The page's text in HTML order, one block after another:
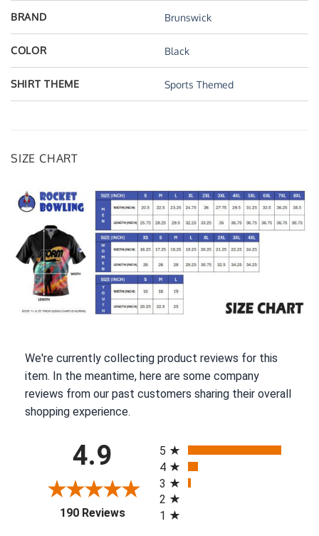
BRAND Brunswick
COLOR Black
SHIRT THEME Sports Themed
SIZE CHART
We're currently collecting product reviews for this
item. In the meantime, here are some company
reviews from our past customers sharing their overall
shopping experience.
4.9
190 Reviews(opens in a new tab)
5
4
3
2
1